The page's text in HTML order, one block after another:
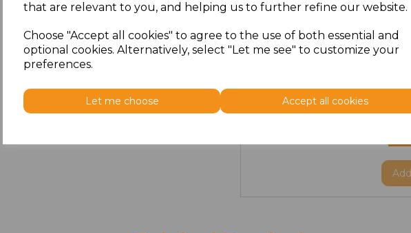
that are relevant to you, and helping us to further refine our website.
Choose "Accept all cookies" to agree to the use of both essential and
optional cookies. Alternatively, select "Let me see" to customize your
preferences.
Let me choose Accept all cookies
Price
Add